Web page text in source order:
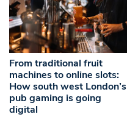
From traditional fruit
machines to online slots:
How south west London’s
pub gaming is going
digital